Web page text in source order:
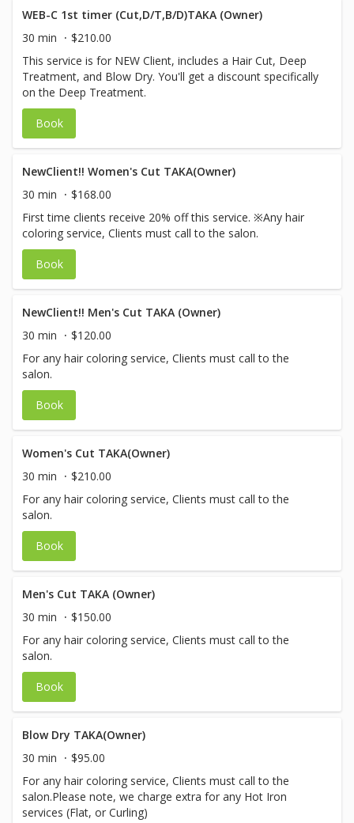
WEB-C 1st timer (Cut,D/T,B/D)TAKA (Owner)
30 min
$210.00
This service is for NEW Client, includes a Hair Cut, Deep
Treatment, and Blow Dry. You'll get a discount specifically
on the Deep Treatment.
Book
NewClient!! Women's Cut TAKA(Owner)
30 min
$168.00
First time clients receive 20% off this service. ※Any hair
coloring service, Clients must call to the salon.
Book
NewClient!! Men's Cut TAKA (Owner)
30 min
$120.00
For any hair coloring service, Clients must call to the
salon.
Book
Women's Cut TAKA(Owner)
30 min
$210.00
For any hair coloring service, Clients must call to the
salon.
Book
Men's Cut TAKA (Owner)
30 min
$150.00
For any hair coloring service, Clients must call to the
salon.
Book
Blow Dry TAKA(Owner)
30 min
$95.00
For any hair coloring service, Clients must call to the
salon.Please note, we charge extra for any Hot Iron
services (Flat, or Curling)